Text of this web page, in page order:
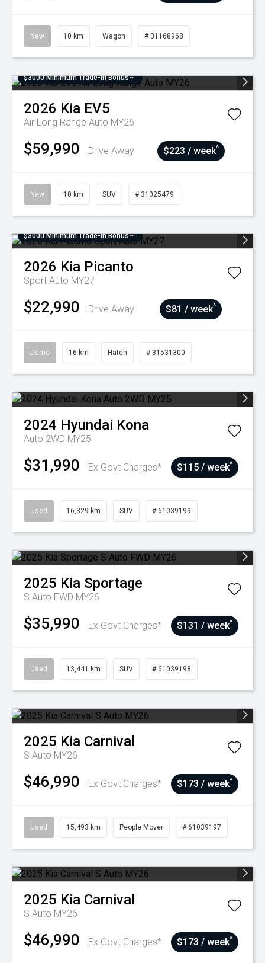
New 10 km Wagon # 31168968
$3000 Minimum Trade-In Bonus~
2026 Kia EV5
Air Long Range Auto MY26
$59,990 Drive Away $223 / week^
New 10 km SUV # 31025479
$3000 Minimum Trade-In Bonus~
2026 Kia Picanto
Sport Auto MY27
$22,990 Drive Away $81 / week^
Demo 16 km Hatch # 31531300
2024 Hyundai Kona
Auto 2WD MY25
$31,990 Ex Govt Charges* $115 / week^
Used 16,329 km SUV # 61039199
2025 Kia Sportage
S Auto FWD MY26
$35,990 Ex Govt Charges* $131 / week^
Used 13,441 km SUV # 61039198
2025 Kia Carnival
S Auto MY26
$46,990 Ex Govt Charges* $173 / week^
Used 15,493 km People Mover # 61039197
2025 Kia Carnival
S Auto MY26
$46,990 Ex Govt Charges* $173 / week^